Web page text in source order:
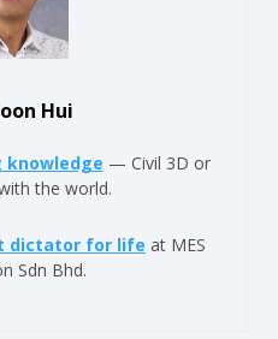
Hui
knowledge — Civil 3D or
the world.
dictator for life at MES
Sdn Bhd.